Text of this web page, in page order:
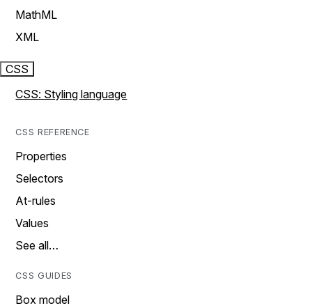
MathML
XML
CSS
CSS: Styling language
CSS REFERENCE
Properties
Selectors
At-rules
Values
See all…
CSS GUIDES
Box model